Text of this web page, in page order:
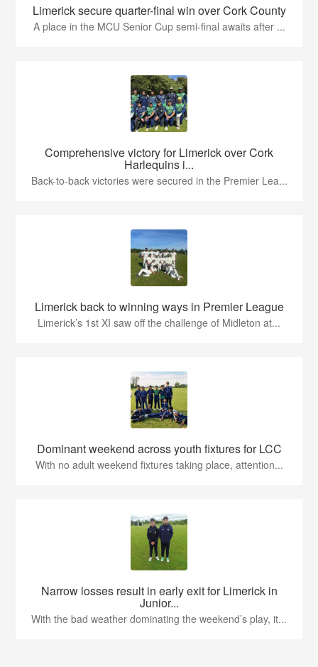
Limerick secure quarter-final win over Cork County
A place in the MCU Senior Cup semi-final awaits after ...
Comprehensive victory for Limerick over Cork
Harlequins i...
Back-to-back victories were secured in the Premier Lea...
Limerick back to winning ways in Premier League
Limerick’s 1st XI saw off the challenge of Midleton at...
Dominant weekend across youth fixtures for LCC
With no adult weekend fixtures taking place, attention...
Narrow losses result in early exit for Limerick in
Junior...
With the bad weather dominating the weekend’s play, it...